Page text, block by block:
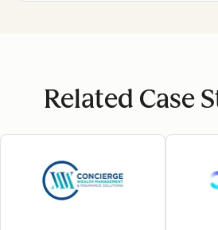
Related Case